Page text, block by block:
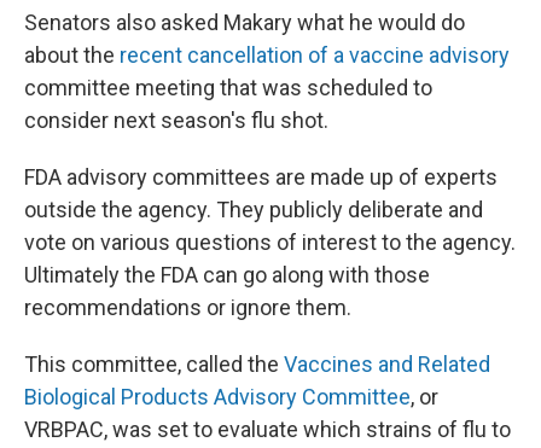
Senators also asked Makary what he would do
about the recent cancellation of a vaccine advisory
committee meeting that was scheduled to
consider next season's flu shot.
FDA advisory committees are made up of experts
outside the agency. They publicly deliberate and
vote on various questions of interest to the agency.
Ultimately the FDA can go along with those
recommendations or ignore them.
This committee, called the Vaccines and Related
Biological Products Advisory Committee, or
VRBPAC, was set to evaluate which strains of flu to